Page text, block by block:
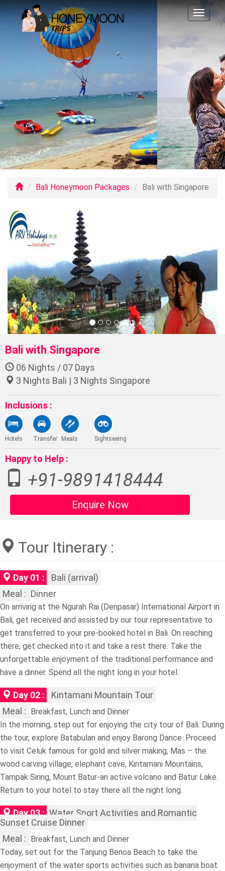
Bali Honeymoon Packages Bali with Singapore
Bali with Singapore
06 Nights / 07 Days
3 Nights Bali | 3 Nights Singapore
Inclusions :
Hotels Transfer Meals Sightseeing
Happy to Help :
+91-9891418444
Enquire Now
Tour Itinerary :
Day 01 :
Bali (arrival)
Meal : Dinner
On arriving at the Ngurah Rai (Denpasar) International Airport in
Bali, get received and assisted by our tour representative to
get transferred to your pre-booked hotel in Bali. On reaching
there, get checked into it and take a rest there. Take the
unforgettable enjoyment of the traditional performance and
have a dinner. Spend all the night long in your hotel.
Day 02 :
Kintamani Mountain Tour
Meal : Breakfast, Lunch and Dinner
In the morning, step out for enjoying the city tour of Bali. During
the tour, explore Batabulan and enjoy Barong Dance. Proceed
to visit Celuk famous for gold and silver making, Mas – the
wood carving village, elephant cave, Kintamani Mountains,
Tampak Siring, Mount Batur-an active volcano and Batur Lake.
Return to your hotel to stay there all the night long.
Day 03 : Water Sport Activities and Romantic
Sunset Cruise Dinner
Meal : Breakfast, Lunch and Dinner
Today, set out for the Tanjung Benoa Beach to take the
enjoyment of the water sports activities such as banana boat